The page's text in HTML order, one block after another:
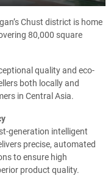
Mute
Chust district is home
80,000 square
quality and eco-
both locally and
in Central Asia.
generation intelligent
precise, automated
to ensure high
product quality.